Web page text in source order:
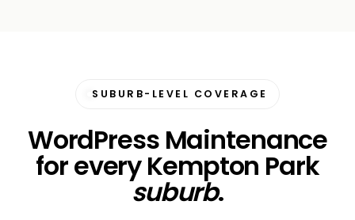
SUBURB-LEVEL COVERAGE
WordPress Maintenance
for every Kempton Park
suburb.